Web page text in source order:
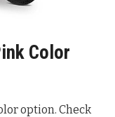
Color
option. Check